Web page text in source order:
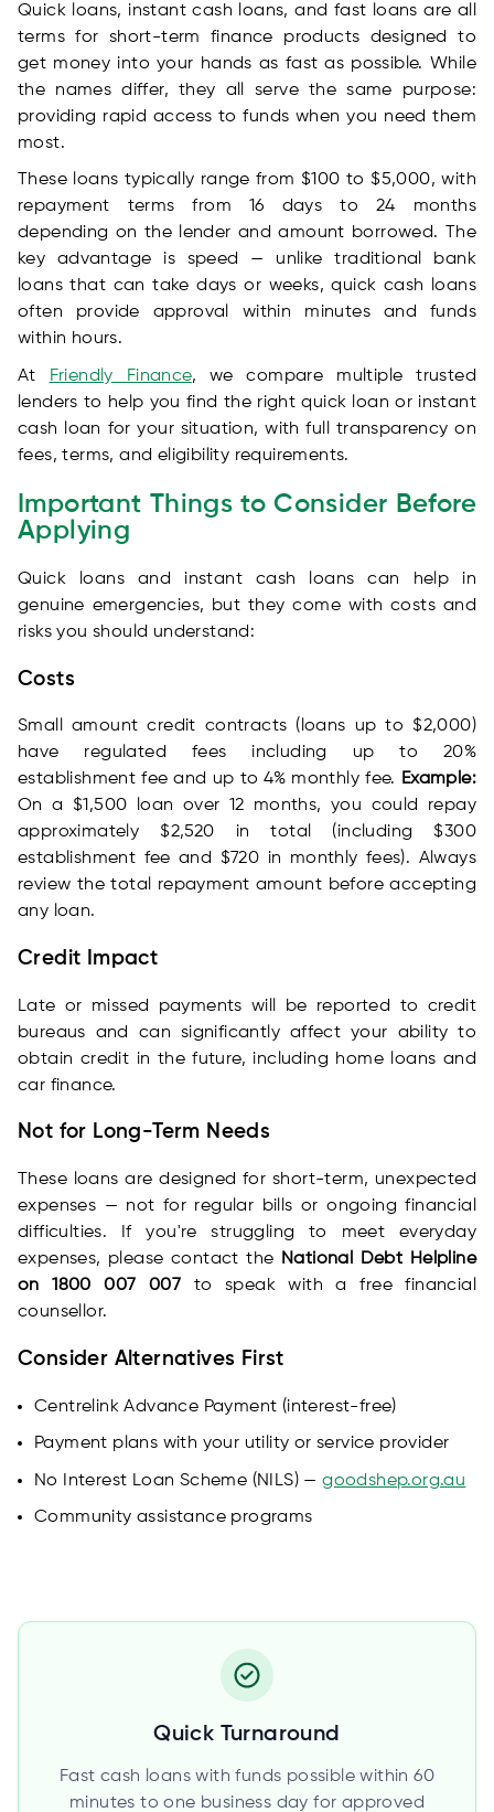
Quick loans, instant cash loans, and fast loans are all
terms for short-term finance products designed to
get money into your hands as fast as possible. While
the names differ, they all serve the same purpose:
providing rapid access to funds when you need them
most.
These loans typically range from $100 to $5,000, with
repayment terms from 16 days to 24 months
depending on the lender and amount borrowed. The
key advantage is speed — unlike traditional bank
loans that can take days or weeks, quick cash loans
often provide approval within minutes and funds
within hours.
At Friendly Finance, we compare multiple trusted
lenders to help you find the right quick loan or instant
cash loan for your situation, with full transparency on
fees, terms, and eligibility requirements.
Important Things to Consider Before
Applying
Quick loans and instant cash loans can help in
genuine emergencies, but they come with costs and
risks you should understand:
Costs
Small amount credit contracts (loans up to $2,000)
have regulated fees including up to 20%
establishment fee and up to 4% monthly fee. Example:
On a $1,500 loan over 12 months, you could repay
approximately $2,520 in total (including $300
establishment fee and $720 in monthly fees). Always
review the total repayment amount before accepting
any loan.
Credit Impact
Late or missed payments will be reported to credit
bureaus and can significantly affect your ability to
obtain credit in the future, including home loans and
car finance.
Not for Long-Term Needs
These loans are designed for short-term, unexpected
expenses — not for regular bills or ongoing financial
difficulties. If you're struggling to meet everyday
expenses, please contact the
National Debt Helpline
on 1800 007 007 to speak with a free financial
counsellor.
Consider Alternatives First
Centrelink Advance Payment (interest-free)
Payment plans with your utility or service provider
No Interest Loan Scheme (NILS) —goodshep.org.au
Community assistance programs
Quick Turnaround
Fast cash loans with funds possible within 60
minutes to one business day for approved